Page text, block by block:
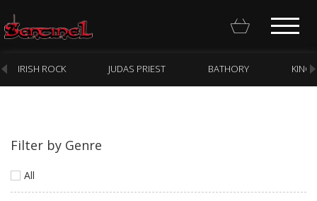
Homepage
Webstore
IRISH ROCK JUDAS PRIEST BATHORY KING
Filter by Genre
All